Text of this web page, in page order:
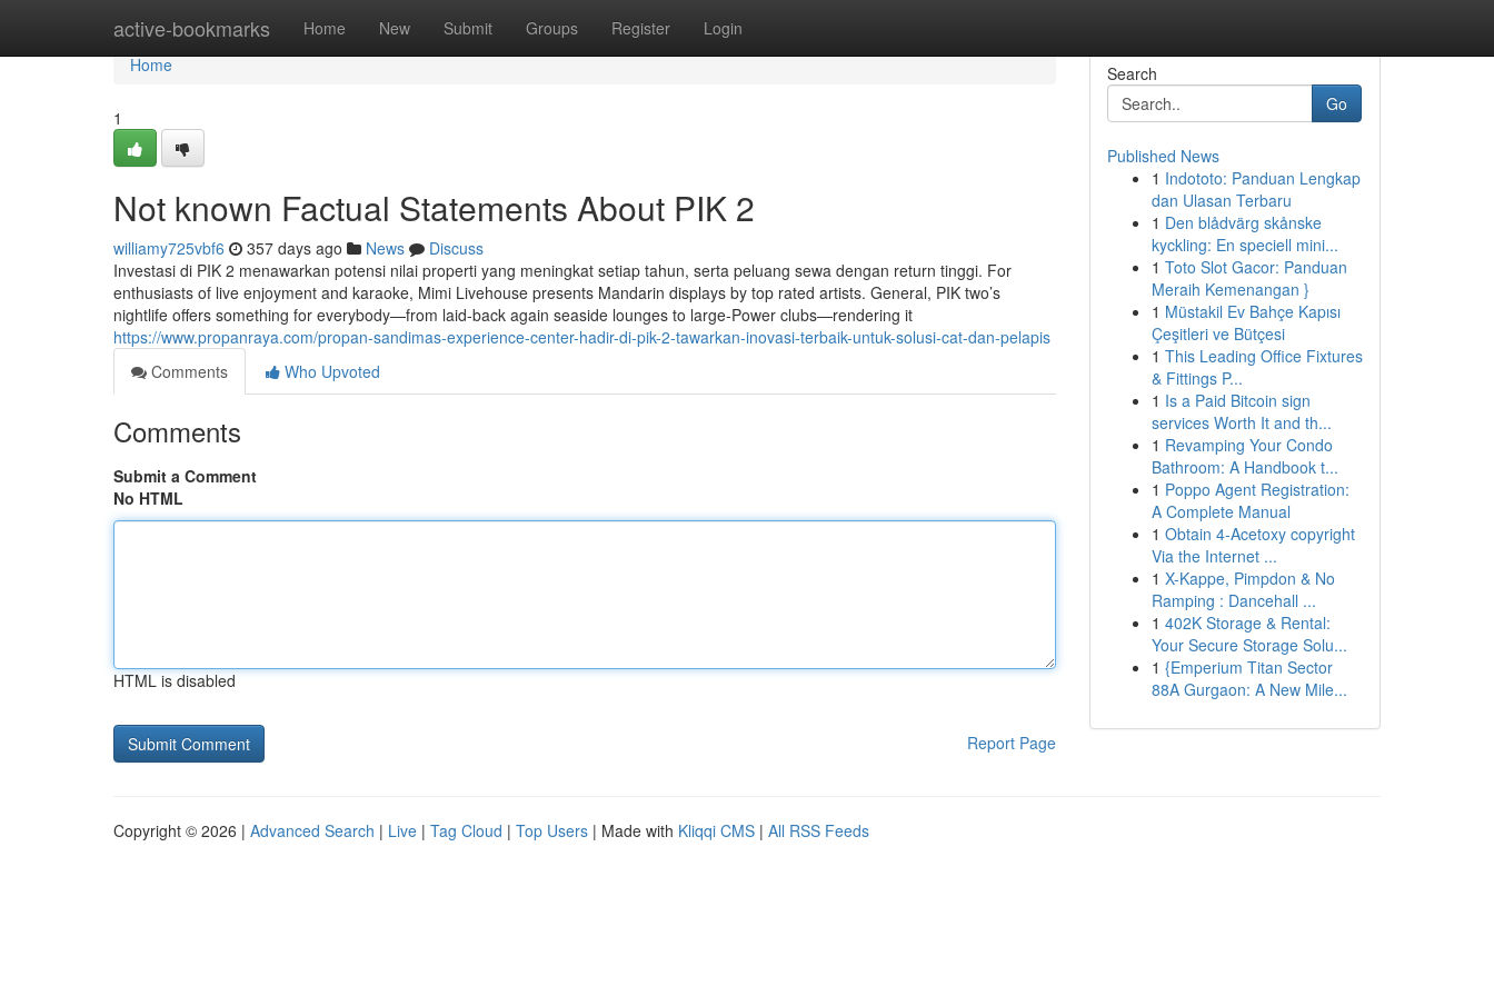
active-bookmarks Home New Submit Groups Register Login
Home
Home
1
Not known Factual Statements About PIK 2
williamy725vbf6 357 days ago News
Discuss
Investasi di PIK 2 menawarkan potensi nilai properti yang meningkat setiap tahun, serta peluang sewa dengan return tinggi. For
enthusiasts of live enjoyment and karaoke, Mimi Livehouse presents Mandarin displays by top rated artists. General, PIK two’s
nightlife offers something for everybody—from laid-back again seaside lounges to large-Power clubs—rendering it
https://www.propanraya.com/propan-sandimas-experience-center-hadir-di-pik-2-tawarkan-inovasi-terbaik-untuk-solusi-cat-dan-pelapis
Comments
Who Upvoted
Comments
Submit a Comment
No HTML
HTML is disabled
Report Page
Search
Go
Published News
1 Indototo: Panduan Lengkap
dan Ulasan Terbaru
1 Den blådvärg skånske
kyckling: En speciell mini...
1 Toto Slot Gacor: Panduan
Meraih Kemenangan }
1 Müstakil Ev Bahçe Kapısı
Çeşitleri ve Bütçesi
1 This Leading Office Fixtures
& Fittings P...
1 Is a Paid Bitcoin sign
services Worth It and th...
1 Revamping Your Condo
Bathroom: A Handbook t...
1 Poppo Agent Registration:
A Complete Manual
1 Obtain 4-Acetoxy copyright
Via the Internet ...
1 X-Kappe, Pimpdon & No
Ramping : Dancehall ...
1 402K Storage & Rental:
Your Secure Storage Solu...
1 {Emperium Titan Sector
88A Gurgaon: A New Mile...
Copyright © 2026 | Advanced Search | Live | Tag Cloud | Top Users | Made with Kliqqi CMS | All RSS Feeds